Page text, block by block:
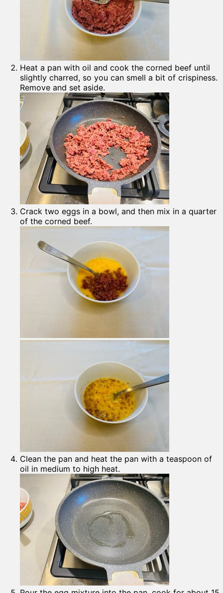
Heat a pan with oil and cook the corned beef until
slightly charred, so you can smell a bit of crispiness.
Remove and set aside.
Crack two eggs in a bowl, and then mix in a quarter
of the corned beef.
Clean the pan and heat the pan with a teaspoon of
oil in medium to high heat.